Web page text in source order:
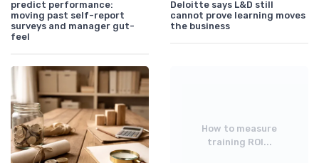
predict performance:
moving past self-report
surveys and manager gut-
feel
Deloitte says L&D still
cannot prove learning moves
the business
How to measure
training ROI...